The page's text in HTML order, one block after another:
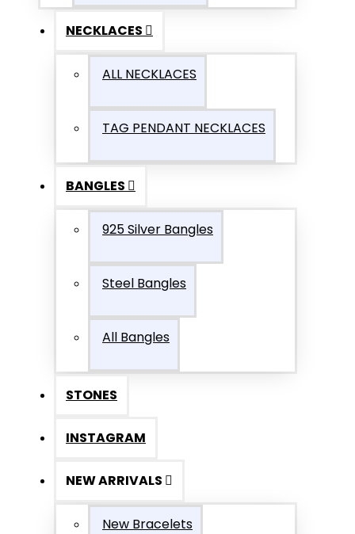
NECKLACES
ALL NECKLACES
TAG PENDANT NECKLACES
BANGLES
925 Silver Bangles
Steel Bangles
All Bangles
STONES
INSTAGRAM
NEW ARRIVALS
New Bracelets